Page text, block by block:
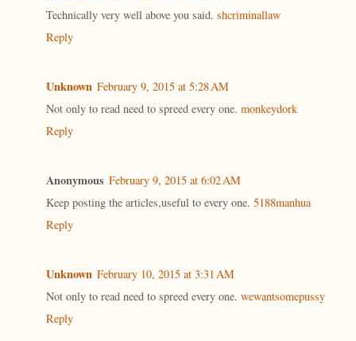
Technically very well above you said. shcriminallaw
Reply
Unknown February 9, 2015 at 5:28 AM
Not only to read need to spreed every one. monkeydork
Reply
Anonymous February 9, 2015 at 6:02 AM
Keep posting the articles,useful to every one. 5188manhua
Reply
Unknown February 10, 2015 at 3:31 AM
Not only to read need to spreed every one. wewantsomepussy
Reply